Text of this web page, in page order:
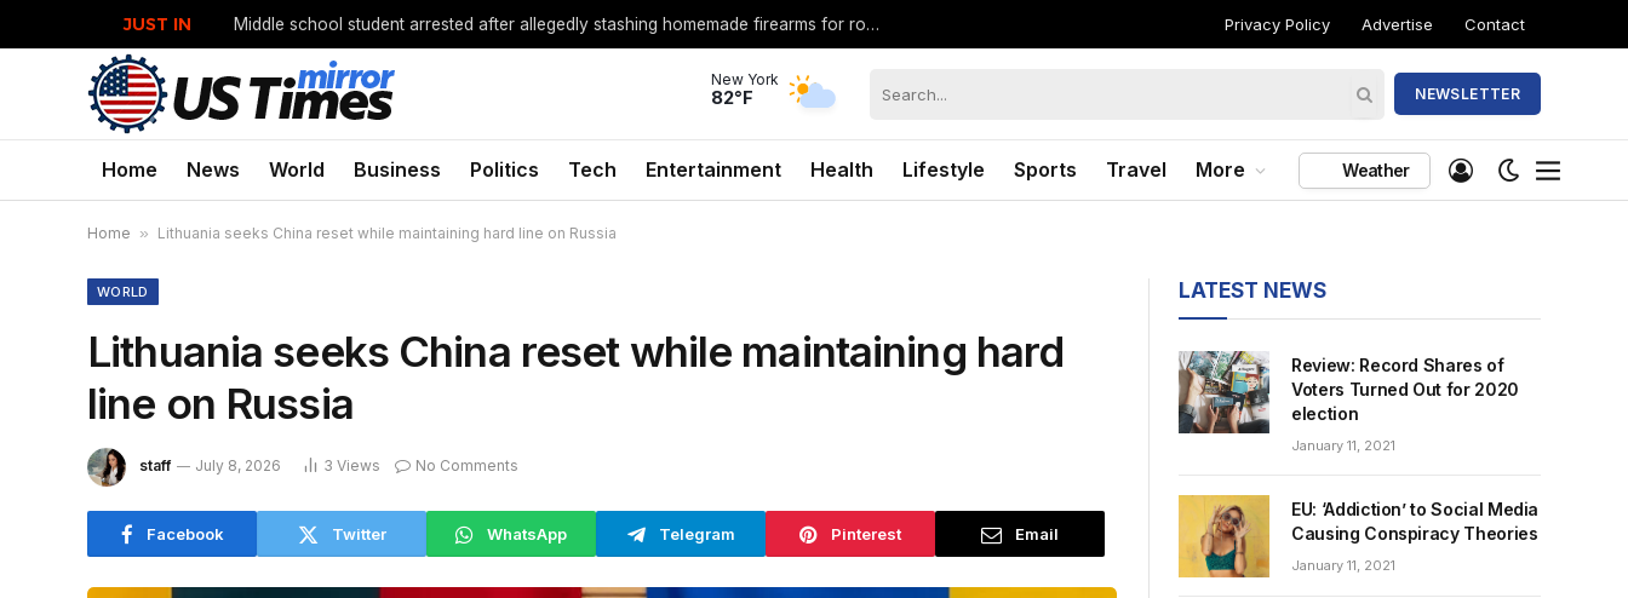
JUST IN Middle school student arrested after allegedly stashing homemade firearms for robbery plot: Sheriff Privacy Policy Advertise Contact
New York
82°F NEWSLETTER
Home News World Business Politics Tech Entertainment Health Lifestyle Sports Travel More Weather
Home » Lithuania seeks China reset while maintaining hard line on Russia
WORLD
Lithuania seeks China reset while maintaining hard
line on Russia
staff July 8, 2026 3 Views No Comments
Facebook Twitter WhatsApp Telegram Pinterest Email
LATEST NEWS
Review: Record Shares of
Voters Turned Out for 2020
election
January 11, 2021
EU: ‘Addiction’ to Social Media
Causing Conspiracy Theories
January 11, 2021